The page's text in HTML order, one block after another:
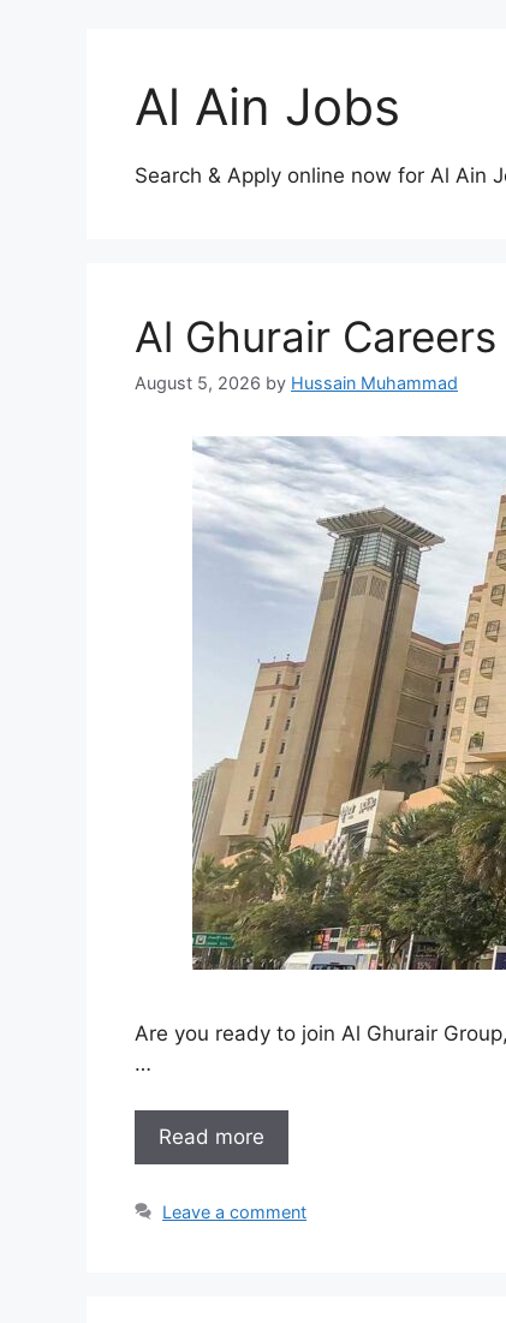
Al Ain Jobs
Search & Apply online now for Al Ain
Al Ghurair
August 5, 2026 by Hussain Muhammad
Are you ready to join Al Ghurair
…
Read more
Leave a comment